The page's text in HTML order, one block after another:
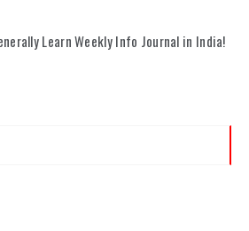
Learn Weekly Info Journal in India!